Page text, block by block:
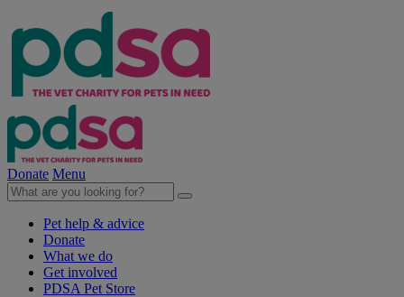
Donate Menu
Pet help & advice
Donate
What we do
Get involved
PDSA Pet Store